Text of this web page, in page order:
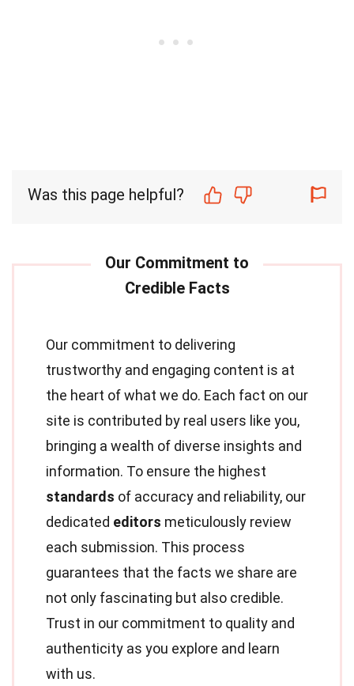
Was this page helpful?
Our commitment to delivering
trustworthy and engaging content is at
the heart of what we do. Each fact on our
site is contributed by real users like you,
bringing a wealth of diverse insights and
information. To ensure the highest
standards of accuracy and reliability, our
dedicated editors meticulously review
each submission. This process
guarantees that the facts we share are
not only fascinating but also credible.
Trust in our commitment to quality and
authenticity as you explore and learn
with us.